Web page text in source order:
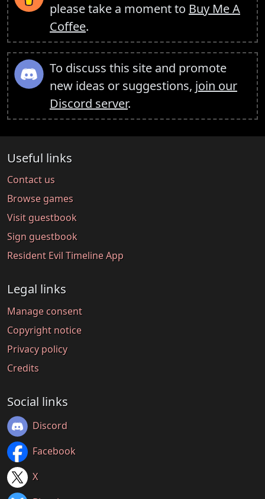
please take a moment to Buy Me A
Coffee.
To discuss this site and promote
new ideas or suggestions, join our
Discord server.
Useful links
Contact us
Browse games
Visit guestbook
Sign guestbook
Resident Evil Timeline App
Legal links
Manage consent
Copyright notice
Privacy policy
Credits
Social links
Discord
Facebook
X